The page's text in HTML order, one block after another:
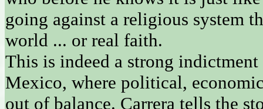
going against a religious system
world ... or real faith.
This is indeed a strong
Mexico, where political,
out of balance. Carrera tells the